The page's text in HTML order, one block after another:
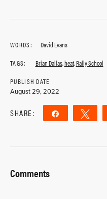
WORDS:
David Evans
TAGS:
Brian Dallas,heat,Rally School
PUBLISH DATE
August 29, 2022
SHARE: Share
Comments